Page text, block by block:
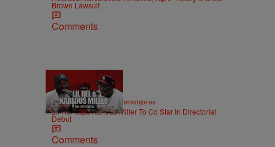
Brown Lawsuit
Comments
36:43
ENTERTAINMENT | imjeremiahjones
Lil Rel Taps Karlous Miller To Co Star In Directorial
Debut
Comments